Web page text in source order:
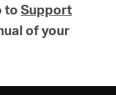
to Support
of your